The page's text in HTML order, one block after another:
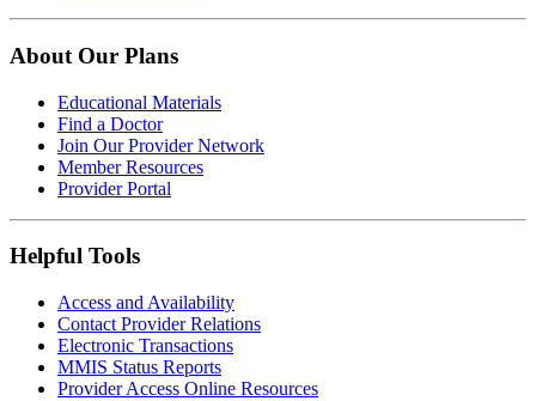
About Our Plans
Educational Materials
Find a Doctor
Join Our Provider Network
Member Resources
Provider Portal
Helpful Tools
Access and Availability
Contact Provider Relations
Electronic Transactions
MMIS Status Reports
Provider Access Online Resources